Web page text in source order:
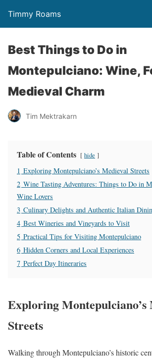
Timmy Roams
Best Things to Do in
Montepulciano: Wine,
Medieval Charm
Tim Mektrakarn
Table of Contents hide
1 Exploring Montepulciano’s Medieval Streets
2 Wine Tasting Adventures: Things to Do in
Wine Lovers
3 Culinary Delights and Authentic Italian
4 Best Wineries and Vineyards to Visit
5 Practical Tips for Visiting Montepulciano
6 Hidden Corners and Local Experiences
7 Perfect Day Itineraries
Exploring Montepulciano’s
Streets
Walking through Montepulciano’s historic